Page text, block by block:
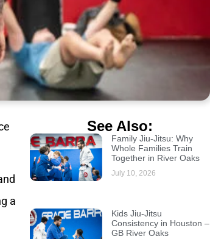
a
See Also:
Family Jiu-Jitsu: Why
Whole Families Train
Together in River Oaks
July 10, 2026
Kids Jiu-Jitsu
Consistency in Houston –
GB River Oaks